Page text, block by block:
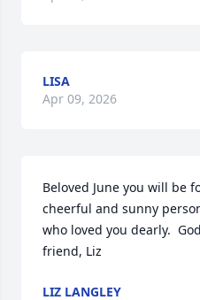
LISA
Apr 09, 2026
Beloved June you will be
cheerful and sunny
who loved you dearly.
friend, Liz
LIZ LANGLEY